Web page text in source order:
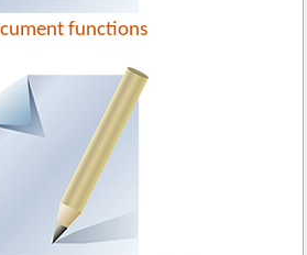
functions